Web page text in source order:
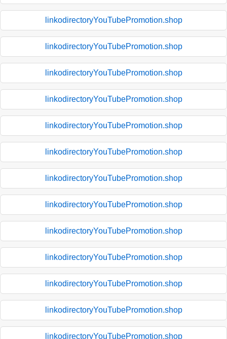
linkodirectoryYouTubePromotion.shop
linkodirectoryYouTubePromotion.shop
linkodirectoryYouTubePromotion.shop
linkodirectoryYouTubePromotion.shop
linkodirectoryYouTubePromotion.shop
linkodirectoryYouTubePromotion.shop
linkodirectoryYouTubePromotion.shop
linkodirectoryYouTubePromotion.shop
linkodirectoryYouTubePromotion.shop
linkodirectoryYouTubePromotion.shop
linkodirectoryYouTubePromotion.shop
linkodirectoryYouTubePromotion.shop
linkodirectoryYouTubePromotion.shop